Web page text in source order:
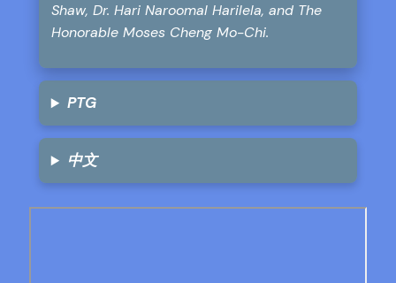
Shaw, Dr. Hari Naroomal Harilela, and The
Honorable Moses Cheng Mo-Chi.
PTG
中文